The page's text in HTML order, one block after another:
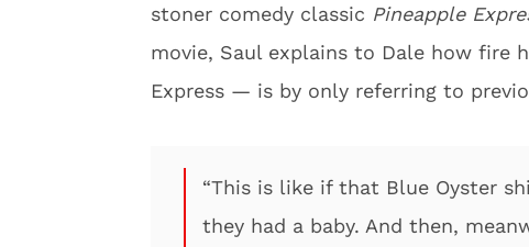
stoner comedy classic Pineapple
movie, Saul explains to Dale how fire
Express — is by only referring to
“This is like if that Blue Oyster
they had a baby. And then,